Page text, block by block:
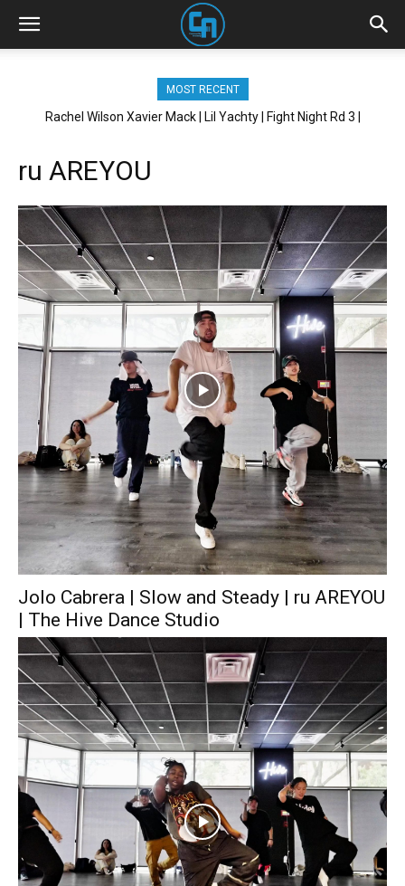
MOST RECENT
Rachel Wilson Xavier Mack | Lil Yachty | Fight Night Rd 3 |
ru AREYOU
Jolo Cabrera | Slow and Steady | ru AREYOU
| The Hive Dance Studio